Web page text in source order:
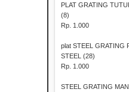
PLAT GRATING
(8)
Rp. 1.000
plat STEEL GRATING
STEEL (28)
Rp. 1.000
STEEL GRATING